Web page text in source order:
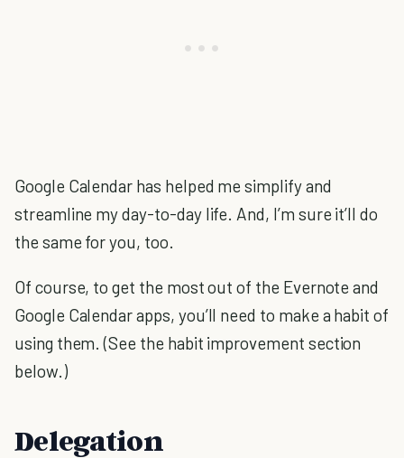
Google Calendar has helped me simplify and
streamline my day-to-day life. And, I’m sure it’ll do
the same for you, too.
Of course, to get the most out of the Evernote and
Google Calendar apps, you’ll need to make a habit of
using them. (See the habit improvement section
below.)
Delegation